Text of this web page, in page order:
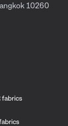
10260
fabrics